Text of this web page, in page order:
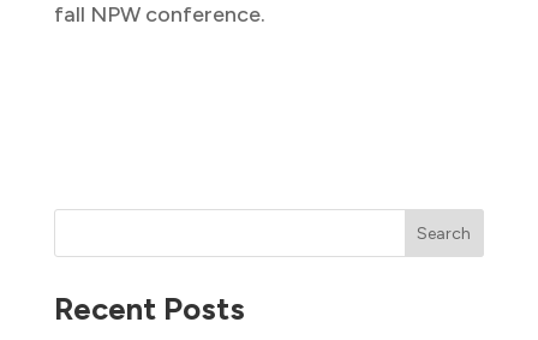
fall NPW conference.
Search
Recent Posts